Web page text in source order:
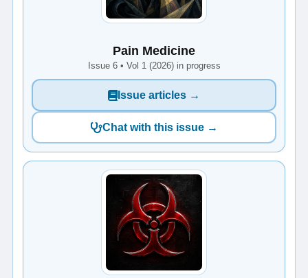
Pain Medicine
Issue 6 • Vol 1 (2026) in progress
Issue articles →
Chat with this issue →